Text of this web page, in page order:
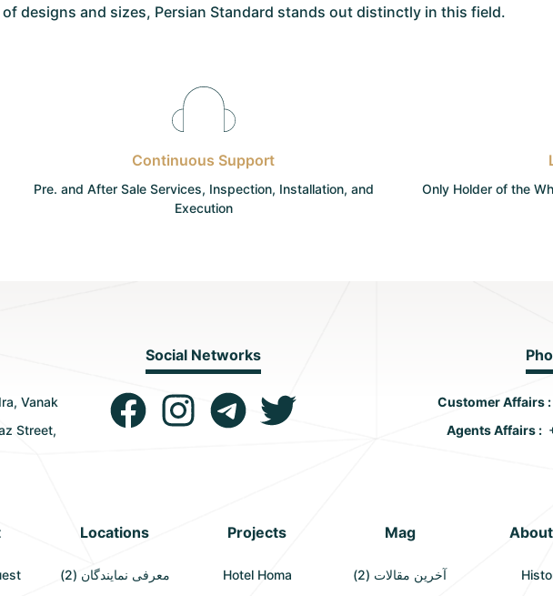
designs and sizes, Persian Standard stands out distinctly in this field.
Continuous Support
Pre. and After Sale Services, Inspection, Installation, and
Execution
Only Holder of the
Vanak
Street,
Social Networks
Customer Affairs :
Agents Affairs :
Locations
معرفی نمایندگان (2)
Projects
Hotel Homa
Mag
آخرین مقالات (2)